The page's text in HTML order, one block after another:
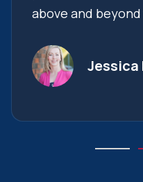
above and
Jessica